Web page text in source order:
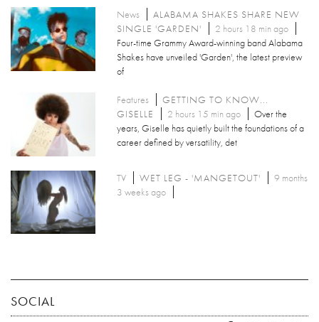
News
ALABAMA SHAKES SHARE NEW
SINGLE 'GARDEN'
2 hours 18 min ago
Four-time Grammy Award-winning band Alabama
Shakes have unveiled 'Garden', the latest preview
of
Features
GETTING TO KNOW...
GISELLE
2 hours 15 min ago
Over the
years, Giselle has quietly built the foundations of a
career defined by versatility, det
TV WET LEG - 'MANGETOUT'
9 months
3 weeks ago
SOCIAL